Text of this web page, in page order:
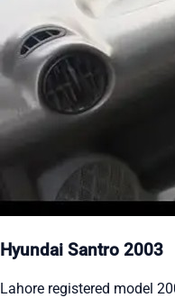
Hyundai Santro 2003
Lahore registered model